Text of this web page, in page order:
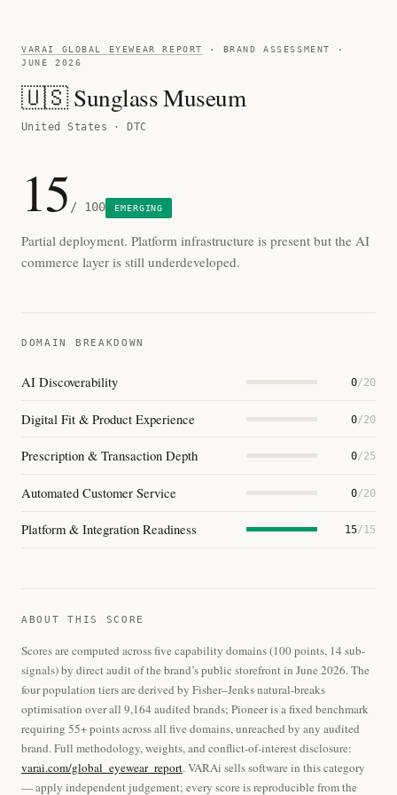
VARAI GLOBAL EYEWEAR REPORT
· BRAND ASSESSMENT ·
JUNE 2026
🇺🇸 Sunglass Museum
United States · DTC
15 / 100 EMERGING
Partial deployment. Platform infrastructure is present but the AI
commerce layer is still underdeveloped.
DOMAIN BREAKDOWN
AI Discoverability 0/20
Digital Fit & Product Experience 0/20
Prescription & Transaction Depth 0/25
Automated Customer Service 0/20
Platform & Integration Readiness 15/15
ABOUT THIS SCORE
Scores are computed across five capability domains (100 points, 14 sub-
signals) by direct audit of the brand’s public storefront in June 2026. The
four population tiers are derived by Fisher–Jenks natural-breaks
optimisation over all 9,164 audited brands; Pioneer is a fixed benchmark
requiring 55+ points across all five domains, unreached by any audited
brand. Full methodology, weights, and conflict-of-interest disclosure:
varai.com/global_eyewear_report. VARAi sells software in this category
— apply independent judgement; every score is reproducible from the